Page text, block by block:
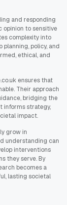
and responding
opinion to sensitive
complexity into
policy, and
ethical, and
ensures that
Their approach
bridging the
informs strategy,
impact.
grow in
understanding can
interventions
they serve. By
becomes a
lasting societal